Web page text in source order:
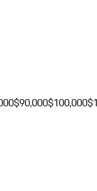
$90,000$100,000